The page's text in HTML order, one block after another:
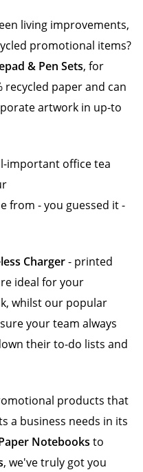
living improvements,
promotional items?
& Pen Sets, for
recycled paper and can
artwork in up-to
important office tea
from - you guessed it -
Charger- printed
ideal for your
whilst our popular
your team always
their to-do lists and
products that
a business needs in its
Notebooks to
, we've truly got you